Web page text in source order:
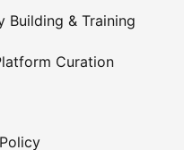
Building & Training
Curation